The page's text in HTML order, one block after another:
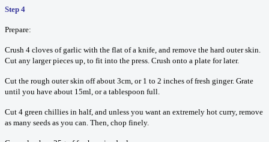
Step 4
Prepare:
Crush 4 cloves of garlic with the flat of a knife, and remove the hard outer skin.
Cut any larger pieces up, to fit into the press. Crush onto a plate for later.
Cut the rough outer skin off about 3cm, or 1 to 2 inches of fresh ginger. Grate
until you have about 15ml, or a tablespoon full.
Cut 4 green chillies in half, and unless you want an extremely hot curry, remove
as many seeds as you can. Then, chop finely.